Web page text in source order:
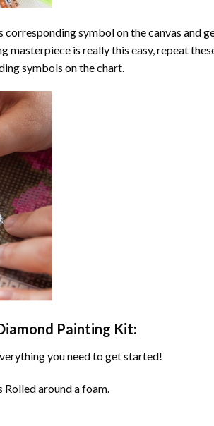
symbol on the canvas and
masterpiece is really this easy, repeat
symbols on the chart.
Painting Kit:
you need to get started!
around a foam.